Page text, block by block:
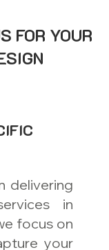
FOR YOUR
delivering
in
focus on
your